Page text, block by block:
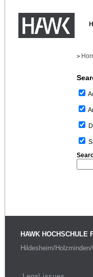
>
HAWK HOCHSCHULE
Hildesheim/